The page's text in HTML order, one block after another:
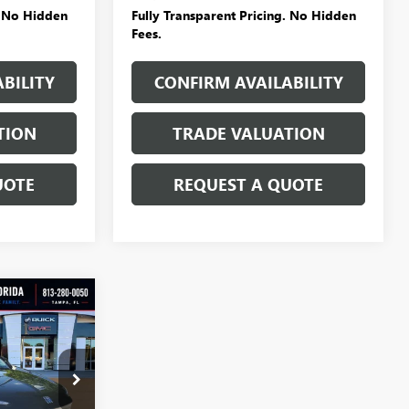
Hidden
Fully Transparent Pricing. No Hidden
Fees.
CONFIRM AVAILABILITY
TRADE VALUATION
REQUEST A QUOTE
T4968
WINDOW
STICKER
SALE PRICE